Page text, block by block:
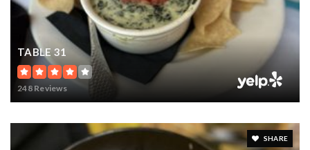
TABLE 31
248 Reviews
SHARE